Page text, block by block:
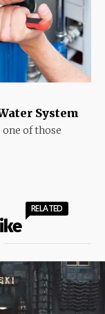
System
of those
RELATED